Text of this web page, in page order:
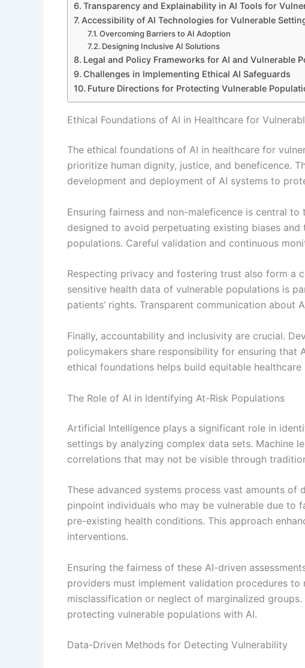
Transparency and Explainability in AI Tools for
Accessibility of AI Technologies for Vulnerable
Overcoming Barriers to AI Adoption
Designing Inclusive AI Solutions
Legal and Policy Frameworks for AI and Vulnerable
Challenges in Implementing Ethical AI Safeguards
Future Directions for Protecting Vulnerable
Ethical Foundations of AI in Healthcare for
The ethical foundations of AI in healthcare for
prioritize human dignity, justice, and beneficence.
development and deployment of AI systems to
Ensuring fairness and non-maleficence is central
designed to avoid perpetuating existing biases
populations. Careful validation and continuous
Respecting privacy and fostering trust also form a
sensitive health data of vulnerable populations is
patients’ rights. Transparent communication about
Finally, accountability and inclusivity are crucial.
policymakers share responsibility for ensuring that
ethical foundations helps build equitable
The Role of AI in Identifying At-Risk Populations
Artificial Intelligence plays a significant role in
settings by analyzing complex data sets. Machine
correlations that may not be visible through
These advanced systems process vast amounts of
pinpoint individuals who may be vulnerable due to
pre-existing health conditions. This approach
interventions.
Ensuring the fairness of these AI-driven
providers must implement validation procedures
misclassification or neglect of marginalized
protecting vulnerable populations with AI.
Data-Driven Methods for Detecting Vulnerability